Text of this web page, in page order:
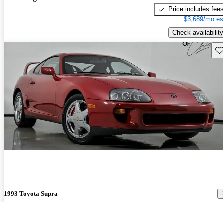
Price includes fees
$3,689/mo
Check availability
1993 Toyota Supra